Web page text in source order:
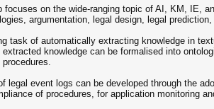
focuses on the wide-ranging topic of AI, KM, IE,
argumentation, legal design, legal
task of automatically extracting knowledge in
extracted knowledge can be formalised into
legal event logs can be developed through the
of procedures, for application monitoring